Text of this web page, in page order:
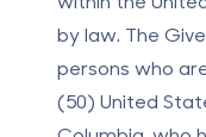
by law. The
persons who
(50) United